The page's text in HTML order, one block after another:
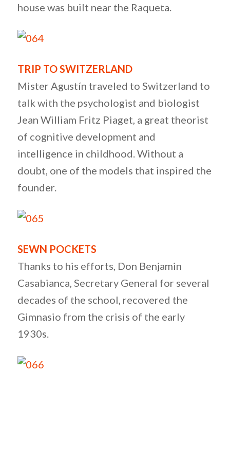
house was built near the Raqueta.
TRIP TO SWITZERLAND
Mister Agustín traveled to Switzerland to
talk with the psychologist and biologist
Jean William Fritz Piaget, a great theorist
of cognitive development and
intelligence in childhood. Without a
doubt, one of the models that inspired the
founder.
SEWN POCKETS
Thanks to his efforts, Don Benjamin
Casabianca, Secretary General for several
decades of the school, recovered the
Gimnasio from the crisis of the early
1930s.